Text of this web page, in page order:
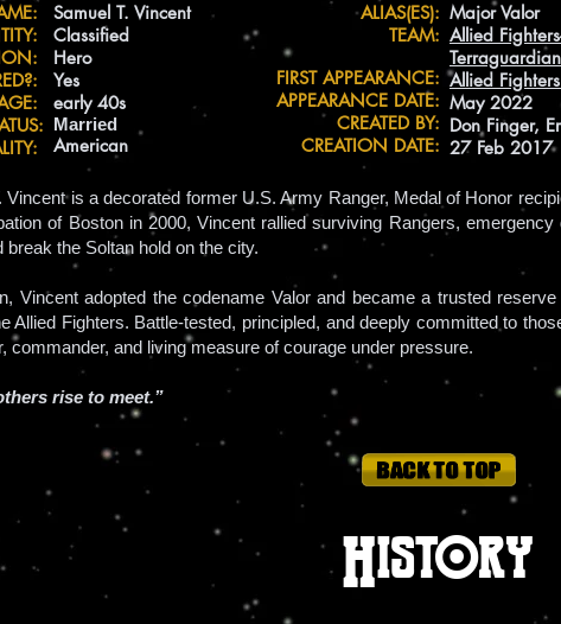
Samuel T. Vincent
Classified
Hero
Yes
early 40s
Married
American
ALIAS(ES):
TEAM:
FIRST APPEARANCE:
APPEARANCE DATE:
CREATED BY:
CREATION DATE:
Major Valor
Allied
Allied
May 2022
Don Finger,
27 Feb 2017
Vincent is a decorated former U.S. Army Ranger, Medal of Honor
of Boston in 2000, Vincent rallied surviving Rangers,
break the Soltan hold on the city.
Vincent adopted the codename Valor and became a trusted
Allied Fighters. Battle-tested, principled, and deeply committed to
commander, and living measure of courage under pressure.
rise to meet.”
History